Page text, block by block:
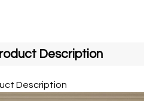
Description
Description